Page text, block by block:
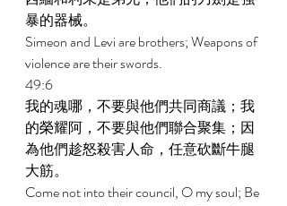
暴的器械。
Simeon and Levi are brothers; Weapons of
violence are their swords.
49:6
我的魂哪，不要與他們共同商議；我
的榮耀阿，不要與他們聯合聚集；因
為他們趁怒殺害人命，任意砍斷牛腿
大筋。
Come not into their council, O my soul; Be